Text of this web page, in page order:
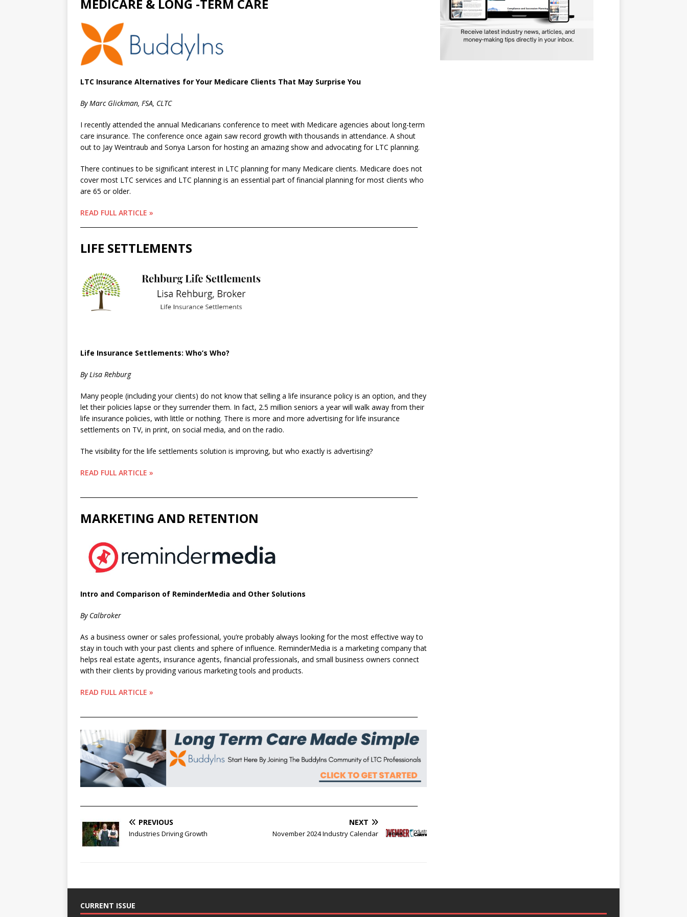
MEDICARE & LONG -TERM CARE
LTC Insurance Alternatives for Your Medicare Clients That May Surprise You
By Marc Glickman, FSA, CLTC
I recently attended the annual Medicarians conference to meet with Medicare agencies about long-term
care insurance. The conference once again saw record growth with thousands in attendance. A shout
out to Jay Weintraub and Sonya Larson for hosting an amazing show and advocating for LTC planning.
There continues to be significant interest in LTC planning for many Medicare clients. Medicare does not
cover most LTC services and LTC planning is an essential part of financial planning for most clients who
are 65 or older.
READ FULL ARTICLE »
LIFE SETTLEMENTS
Life Insurance Settlements: Who’s Who?
By Lisa Rehburg
Many people (including your clients) do not know that selling a life insurance policy is an option, and they
let their policies lapse or they surrender them. In fact, 2.5 million seniors a year will walk away from their
life insurance policies, with little or nothing. There is more and more advertising for life insurance
settlements on TV, in print, on social media, and on the radio.
The visibility for the life settlements solution is improving, but who exactly is advertising?
READ FULL ARTICLE »
MARKETING AND RETENTION
Intro and Comparison of ReminderMedia and Other Solutions
By Calbroker
As a business owner or sales professional, you’re probably always looking for the most effective way to
stay in touch with your past clients and sphere of influence. ReminderMedia is a marketing company that
helps real estate agents, insurance agents, financial professionals, and small business owners connect
with their clients by providing various marketing tools and products.
READ FULL ARTICLE »
PREVIOUS
Industries Driving Growth
NEXT
November 2024 Industry Calendar
CURRENT ISSUE